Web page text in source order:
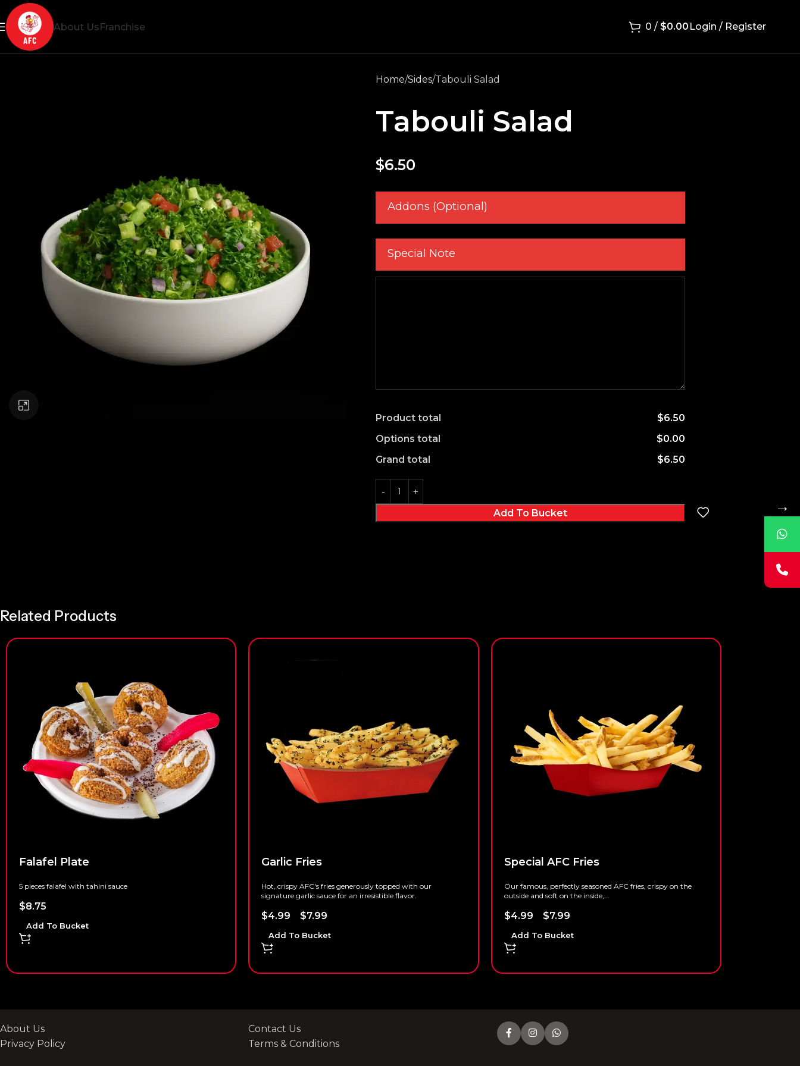
About UsFranchise 0 / $0.00 Login / Register
Home Sides Tabouli Salad
Tabouli Salad
$6.50
Addons (Optional)
Special Note
Product total
$6.50
Options total
$0.00
Grand total
$6.50
Add To Bucket
Related Products
Falafel Plate
5 pieces falafel with tahini sauce
$8.75
Add To Bucket
Garlic Fries
Hot, crispy AFC's fries generously topped with our
signature garlic sauce for an irresistible flavor.
$4.99 $7.99
Add To Bucket
Special AFC Fries
Our famous, perfectly seasoned AFC fries, crispy on the
outside and soft on the inside,...
$4.99 $7.99
Add To Bucket
About Us
Privacy Policy
Contact Us
Terms & Conditions
→